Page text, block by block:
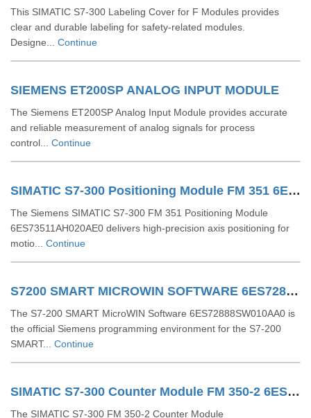
This SIMATIC S7-300 Labeling Cover for F Modules provides
clear and durable labeling for safety-related modules.
Designe... Continue
SIEMENS ET200SP ANALOG INPUT MODULE
The Siemens ET200SP Analog Input Module provides accurate
and reliable measurement of analog signals for process
control... Continue
SIMATIC S7-300 Positioning Module FM 351 6ES73511AH020AE0
The Siemens SIMATIC S7-300 FM 351 Positioning Module
6ES73511AH020AE0 delivers high-precision axis positioning for
motio... Continue
S7200 SMART MICROWIN SOFTWARE 6ES72888SW010AA0
The S7-200 SMART MicroWIN Software 6ES72888SW010AA0 is
the official Siemens programming environment for the S7-200
SMART... Continue
SIMATIC S7-300 Counter Module FM 350-2 6ES73502AH010AE0
The SIMATIC S7-300 FM 350-2 Counter Module